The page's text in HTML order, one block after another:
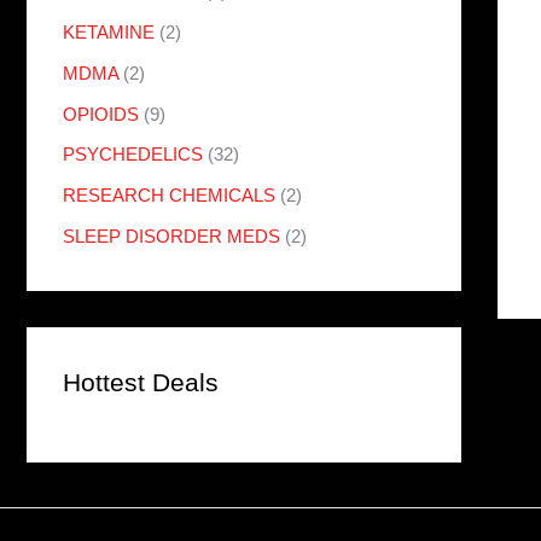
KETAMINE (2)
MDMA (2)
OPIOIDS (9)
PSYCHEDELICS (32)
RESEARCH CHEMICALS (2)
SLEEP DISORDER MEDS (2)
Hottest Deals